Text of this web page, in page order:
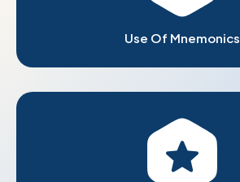
Use Of Mnemonics